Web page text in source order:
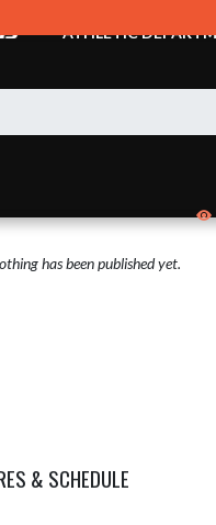
ATHLETIC
has been published yet.
& SCHEDULE